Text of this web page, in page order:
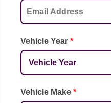
Vehicle Year *
Vehicle Make *